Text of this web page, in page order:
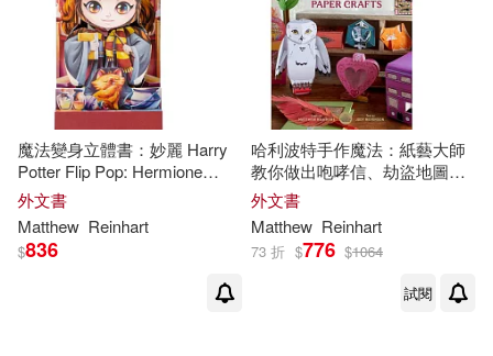
魔法變身立體書：妙麗 Harry
Potter Flip Pop: Hermione
Granger
外文書
Matthew Reinhart
$836
哈利波特手作魔法：紙藝大師
教你做出咆哮信、劫盜地圖、
騎士公車等超過20個魔法道具
Harry Potter: Paper Crafts
外文書
Matthew Reinhart
73 折 $776 $1064
試閱